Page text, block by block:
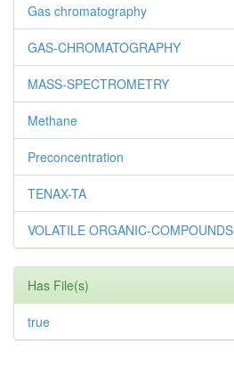
Gas chromatography
GAS-CHROMATOGRAPHY
MASS-SPECTROMETRY
Methane
Preconcentration
TENAX-TA
VOLATILE ORGANIC-COMPOUNDS
Has File(s)
true